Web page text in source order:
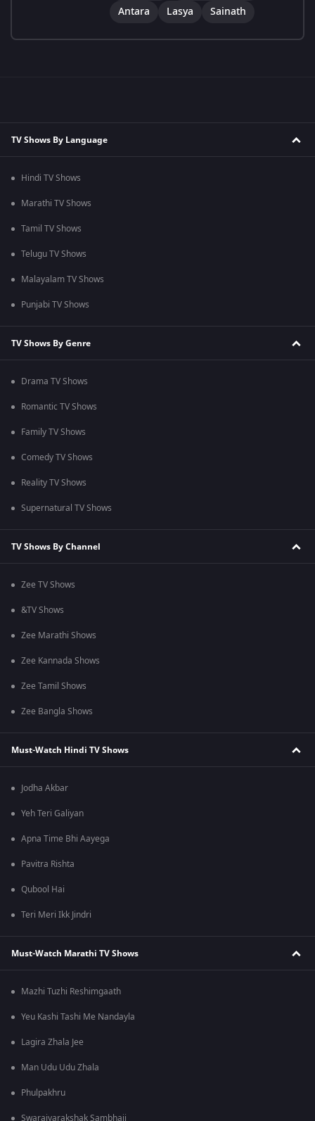
Antara
Lasya Sainath
TV Shows By Language
Hindi TV Shows
Marathi TV Shows
Tamil TV Shows
Telugu TV Shows
Malayalam TV Shows
Punjabi TV Shows
TV Shows By Genre
Drama TV Shows
Romantic TV Shows
Family TV Shows
Comedy TV Shows
Reality TV Shows
Supernatural TV Shows
TV Shows By Channel
Zee TV Shows
&TV Shows
Zee Marathi Shows
Zee Kannada Shows
Zee Tamil Shows
Zee Bangla Shows
Must-Watch Hindi TV Shows
Jodha Akbar
Yeh Teri Galiyan
Apna Time Bhi Aayega
Pavitra Rishta
Qubool Hai
Teri Meri Ikk Jindri
Must-Watch Marathi TV Shows
Mazhi Tuzhi Reshimgaath
Yeu Kashi Tashi Me Nandayla
Lagira Zhala Jee
Man Udu Udu Zhala
Phulpakhru
Swarajyarakshak Sambhaji